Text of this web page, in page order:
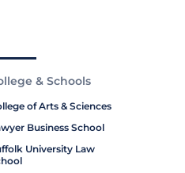
& Schools
of Arts & Sciences
Business School
University Law